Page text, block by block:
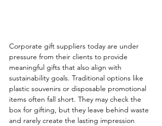
Corporate gift suppliers today are under
pressure from their clients to provide
meaningful gifts that also align with
sustainability goals. Traditional options like
plastic souvenirs or disposable promotional
items often fall short. They may check the
box for gifting, but they leave behind waste
and rarely create the lasting impression